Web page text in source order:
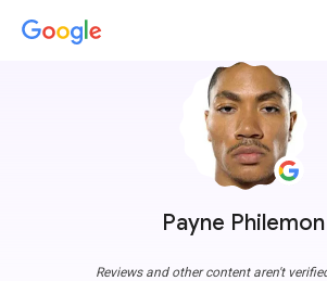
Payne Philemon
Reviews and other content aren't